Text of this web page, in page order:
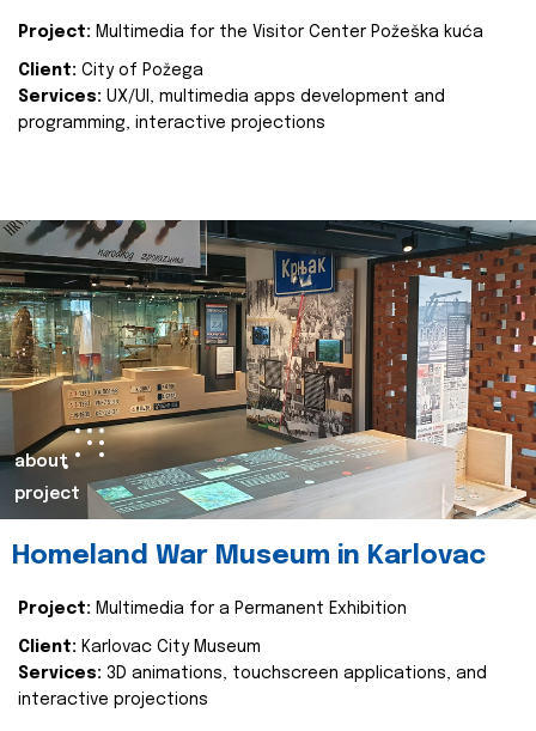
Project: Multimedia for the Visitor Center Požeška kuća
Client: City of Požega
Services: UX/UI, multimedia apps development and
programming, interactive projections
about
project
Homeland War Museum in Karlovac
Project: Multimedia for a Permanent Exhibition
Client: Karlovac City Museum
Services: 3D animations, touchscreen applications, and
interactive projections